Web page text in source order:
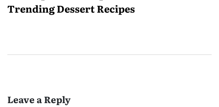
Trending Dessert Recipes
Leave a Reply